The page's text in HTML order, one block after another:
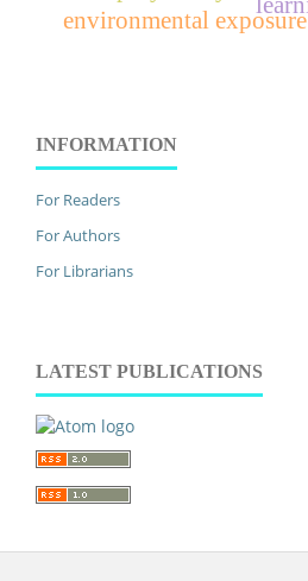
environmental exposure
INFORMATION
For Readers
For Authors
For Librarians
LATEST PUBLICATIONS